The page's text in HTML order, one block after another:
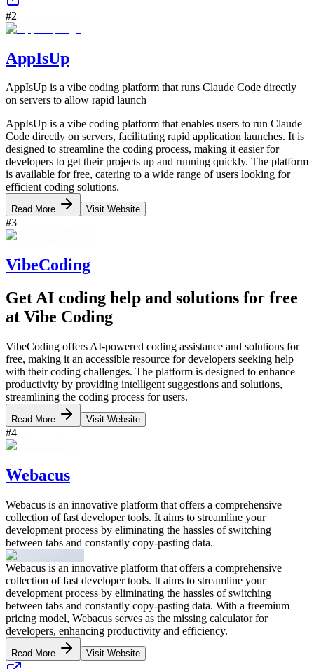
#2
AppIsUp
AppIsUp is a vibe coding platform that runs Claude Code directly
on servers to allow rapid launch
AppIsUp is a vibe coding platform that enables users to run Claude
Code directly on servers, facilitating rapid application launches. It is
designed to streamline the coding process, making it easier for
developers to get their projects up and running quickly. The platform
is available for free, catering to a wide range of users looking for
efficient coding solutions.
Read More Visit Website
#3
VibeCoding
Get AI coding help and solutions for free
at Vibe Coding
VibeCoding offers AI-powered coding assistance and solutions for
free, making it an accessible resource for developers seeking help
with their coding challenges. The platform is designed to enhance
productivity by providing intelligent suggestions and solutions,
streamlining the coding process for users.
Read More Visit Website
#4
Webacus
Webacus is an innovative platform that offers a comprehensive
collection of fast developer tools. It aims to streamline your
development process by eliminating the hassles of switching
between tabs and constantly copy-pasting data.
Webacus is an innovative platform that offers a comprehensive
collection of fast developer tools. It aims to streamline your
development process by eliminating the hassles of switching
between tabs and constantly copy-pasting data. With a freemium
pricing model, Webacus serves as the missing calculator for
developers, enhancing productivity and efficiency.
Read More Visit Website